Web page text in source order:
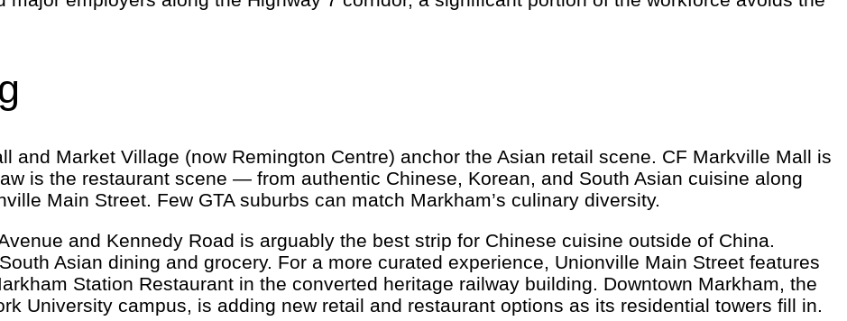
and Market Village (now Remington Centre) anchor the Asian retail scene. CF Markville Mall is
is the restaurant scene — from authentic Chinese, Korean, and South Asian cuisine along
Main Street. Few GTA suburbs can match Markham’s culinary diversity.
and Kennedy Road is arguably the best strip for Chinese cuisine outside of China.
Asian dining and grocery. For a more curated experience, Unionville Main Street features
Station Restaurant in the converted heritage railway building. Downtown Markham, the
University campus, is adding new retail and restaurant options as its residential towers fill in.